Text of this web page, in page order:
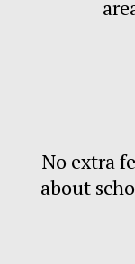
No extra
about